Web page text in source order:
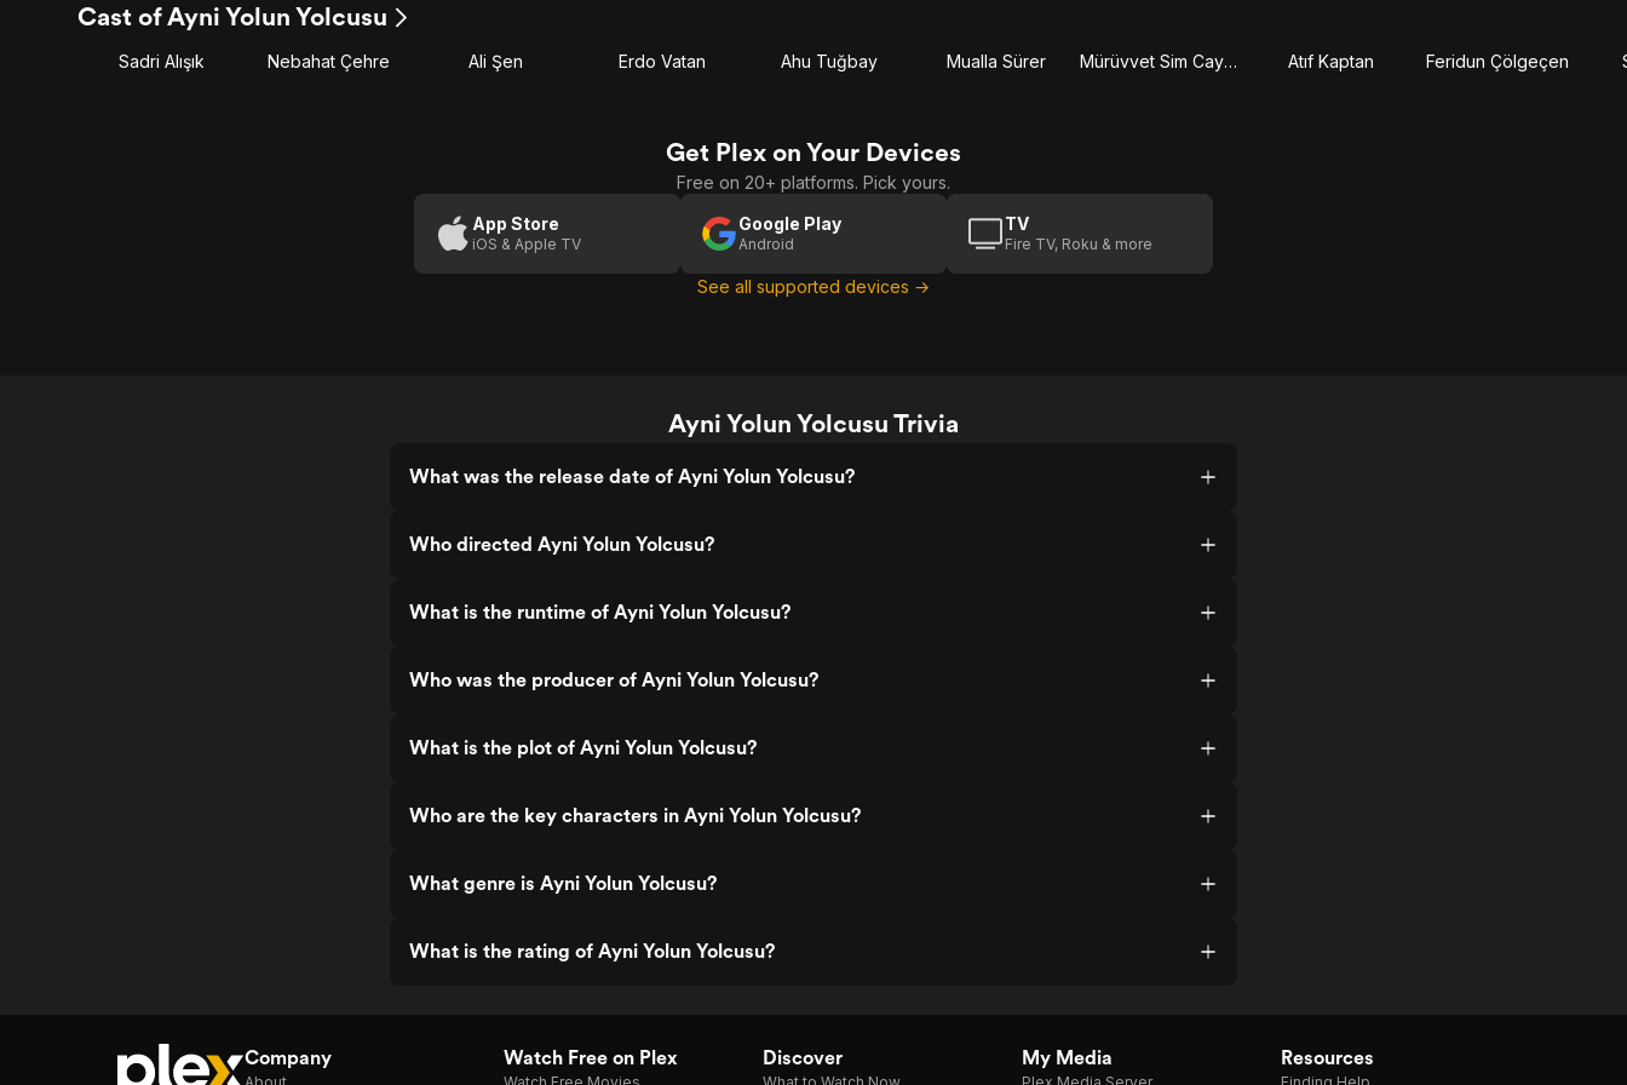
Cast of Ayni Yolun Yolcusu
Sadri Alışık Nebahat Çehre Ali Şen Erdo Vatan Ahu Tuğbay Mualla Sürer Mürüvvet Sim Caymaz Atıf Kaptan Feridun Çölgeçen
Get Plex on Your Devices
Free on 20+ platforms. Pick yours.
App Store
iOS & Apple TV
Google Play
Android
TV
Fire TV, Roku & more
See all supported devices →
Ayni Yolun Yolcusu Trivia
What was the release date of Ayni Yolun Yolcusu?
Who directed Ayni Yolun Yolcusu?
What is the runtime of Ayni Yolun Yolcusu?
Who was the producer of Ayni Yolun Yolcusu?
What is the plot of Ayni Yolun Yolcusu?
Who are the key characters in Ayni Yolun Yolcusu?
What genre is Ayni Yolun Yolcusu?
What is the rating of Ayni Yolun Yolcusu?
Company Watch Free on Plex Discover My Media Resources